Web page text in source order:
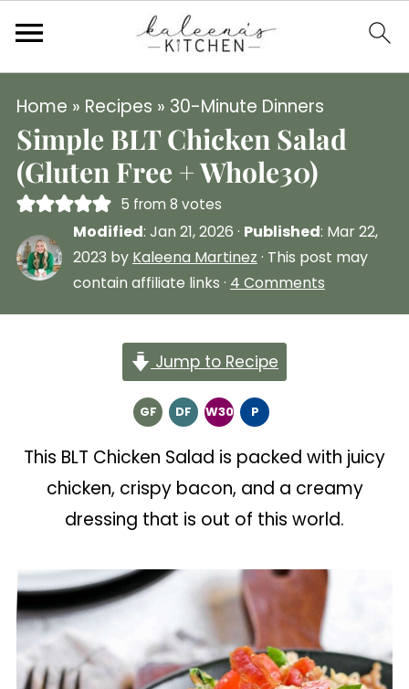
Home » Recipes » 30-Minute Dinners
Simple BLT Chicken Salad
(Gluten Free + Whole30)
5 from8 votes
Modified: Jan 21, 2026 · Published: Mar 22,
2023 by Kaleena Martinez · This post may
contain affiliate links · 4 Comments
Jump to Recipe
GF DF W30 P
This BLT Chicken Salad is packed with juicy
chicken, crispy bacon, and a creamy
dressing that is out of this world.